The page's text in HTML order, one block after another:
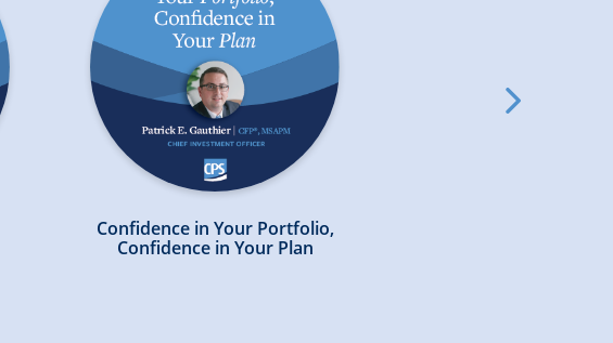
Confidence in Your Portfolio,
Confidence in Your Plan
arrow
right